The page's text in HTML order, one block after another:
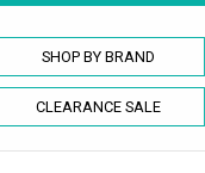
SHOP BY BRAND
CLEARANCE SALE